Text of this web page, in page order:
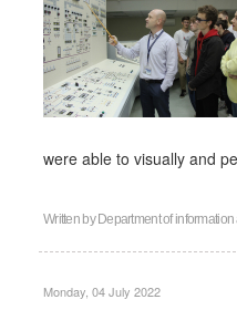
were able to visually and
Written by Department of
Monday, 04 July 2022